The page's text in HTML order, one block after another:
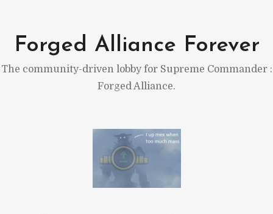
content
Forged Alliance Forever
The community-driven lobby for Supreme Commander :
Forged Alliance.